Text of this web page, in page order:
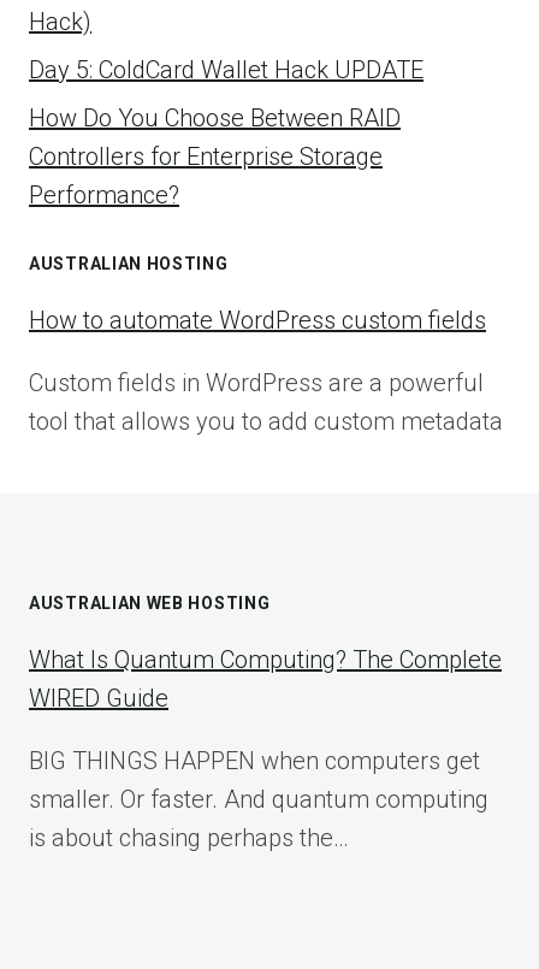
Hack)
Day 5: ColdCard Wallet Hack UPDATE
How Do You Choose Between RAID
Controllers for Enterprise Storage
Performance?
AUSTRALIAN HOSTING
How to automate WordPress custom fields
Custom fields in WordPress are a powerful
tool that allows you to add custom metadata
AUSTRALIAN WEB HOSTING
What Is Quantum Computing? The Complete
WIRED Guide
BIG THINGS HAPPEN when computers get
smaller. Or faster. And quantum computing
is about chasing perhaps the…